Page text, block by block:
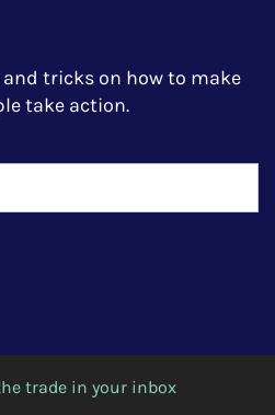
tricks on how to make
take action.
trade in your inbox